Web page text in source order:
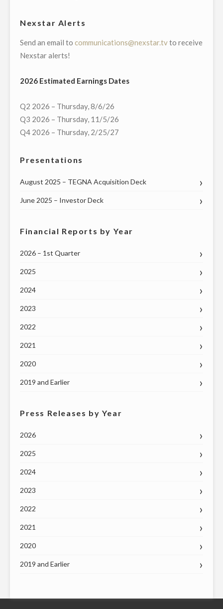
AND
ON
MAY
18"
Nexstar Alerts
Send an email to communications@nexstar.tvto receive
Nexstar alerts!
2026 Estimated Earnings Dates
Q2 2026 – Thursday, 8/6/26
Q3 2026 – Thursday, 11/5/26
Q4 2026 – Thursday, 2/25/27
Presentations
August 2025 – TEGNA Acquisition Deck
June 2025 – Investor Deck
Financial Reports by Year
2026 – 1st Quarter
2025
2024
2023
2022
2021
2020
2019 and Earlier
Press Releases by Year
2026
2025
2024
2023
2022
2021
2020
2019 and Earlier